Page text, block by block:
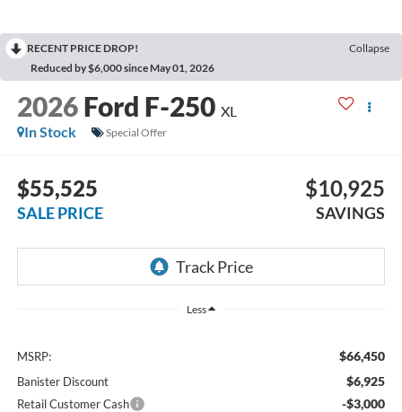
RECENT PRICE DROP!
Collapse
Reduced by $6,000 since May 01, 2026
2026 Ford F-250 XL
In Stock
Special Offer
$55,525
SALE PRICE
$10,925
SAVINGS
Less
MSRP: $66,450
Banister Discount $6,925
Retail Customer Cash -$3,000